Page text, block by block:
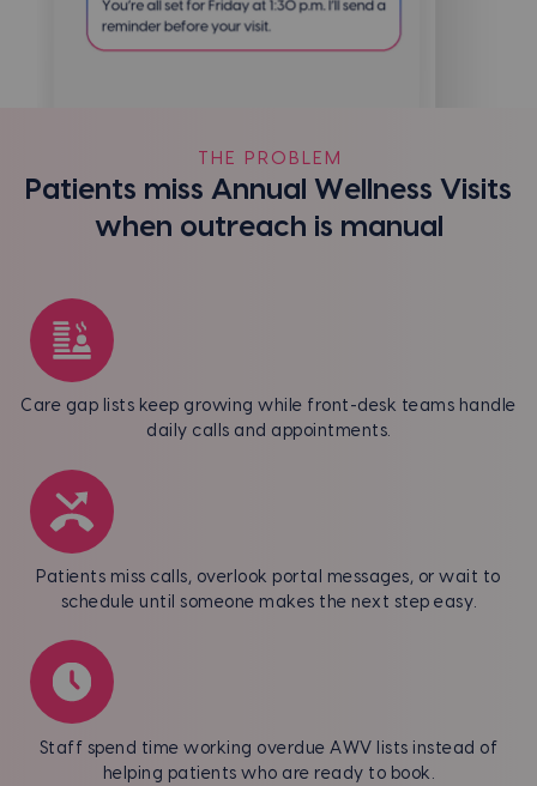
THE PROBLEM
Patients miss Annual Wellness Visits
when outreach is manual
Care gap lists keep growing while front-desk teams handle
daily calls and appointments.
Patients miss calls, overlook portal messages, or wait to
schedule until someone makes the next step easy.
Staff spend time working overdue AWV lists instead of
helping patients who are ready to book.